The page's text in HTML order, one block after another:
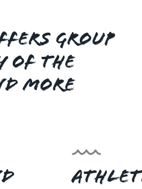
group
of the
more